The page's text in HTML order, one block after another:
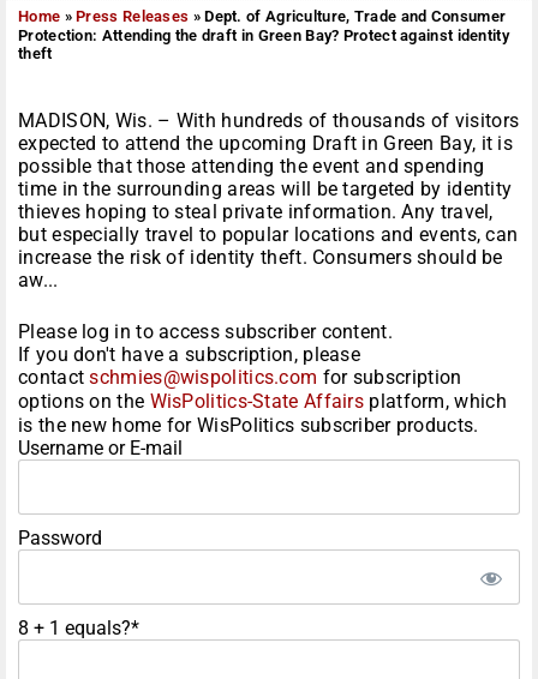
Home »Press Releases »Dept. of Agriculture, Trade and Consumer
Protection: Attending the draft in Green Bay? Protect against identity
theft
MADISON, Wis. – With hundreds of thousands of visitors
expected to attend the upcoming Draft in Green Bay, it is
possible that those attending the event and spending
time in the surrounding areas will be targeted by identity
thieves hoping to steal private information. Any travel,
but especially travel to popular locations and events, can
increase the risk of identity theft. Consumers should be
aw...
Please log in to access subscriber content.
If you don't have a subscription, please
contactschmies@wispolitics.com for subscription
options on the WisPolitics-State Affairs platform, which
is the new home for WisPolitics subscriber products.
Username or E-mail
Password
8 + 1 equals?*